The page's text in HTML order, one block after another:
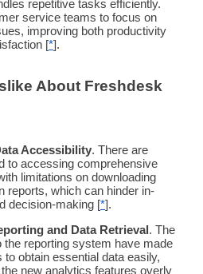
repetitive tasks efficiently.
service teams to focus on
, improving both productivity
[*].
About Freshdesk
Accessibility. There are
to accessing comprehensive
limitations on downloading
reports, which can hinder in-
decision-making [*].
and Data Retrieval . The
the reporting system have made
to obtain essential data easily,
new analytics features overly